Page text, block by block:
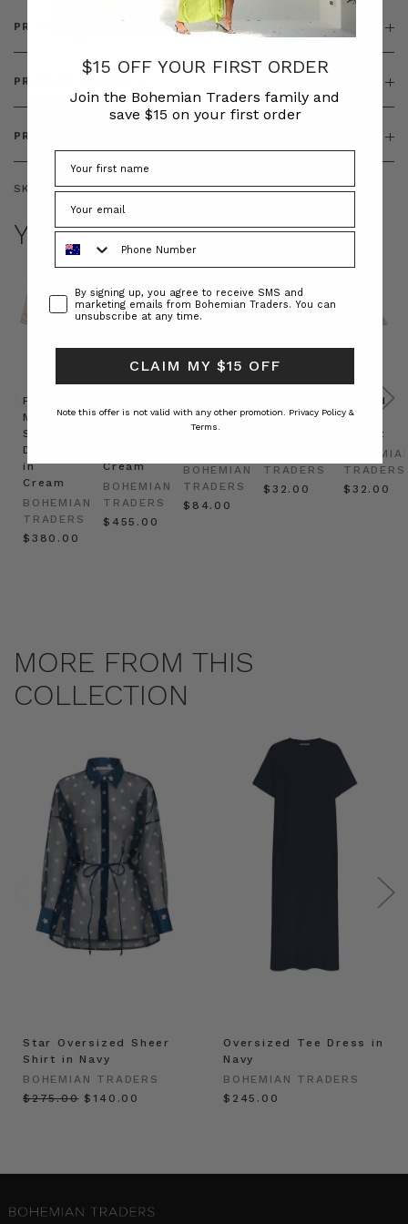
PRODUCT DETAILS
PRODUCT FEATURES
PRODUCT SIZING
SKU: BT-TOP00338
YOU MAY ALSO LIKE
Prudence
Mini
Shirt
Dress
in
Cream
BOHEMIAN
TRADERS
$‌380.00
Oversized
Cream
BOHEMIAN
TRADERS
$‌455.00
Boat
Hat in
BOHEMIAN
TRADERS
$‌84.00
Beret
TRADERS
$‌32.00
Felted
Beret
in Oat
TRADERS
$‌32.00
MORE FROM THIS
COLLECTION
Star Oversized Sheer
Shirt in Navy
BOHEMIAN TRADERS
$‌275.00 $‌140.00
Oversized Tee Dress in
Navy
BOHEMIAN TRADERS
$‌245.00
$15 OFF YOUR FIRST ORDER
Join the Bohemian Traders family and
save $15 on your first order
ConsentBy signing up, you agree to receive SMS and
marketing emails from Bohemian Traders. You can
unsubscribe at any time.
CLAIM MY $15 OFF
Note this offer is not valid with any other promotion. Privacy Policy &
Terms.